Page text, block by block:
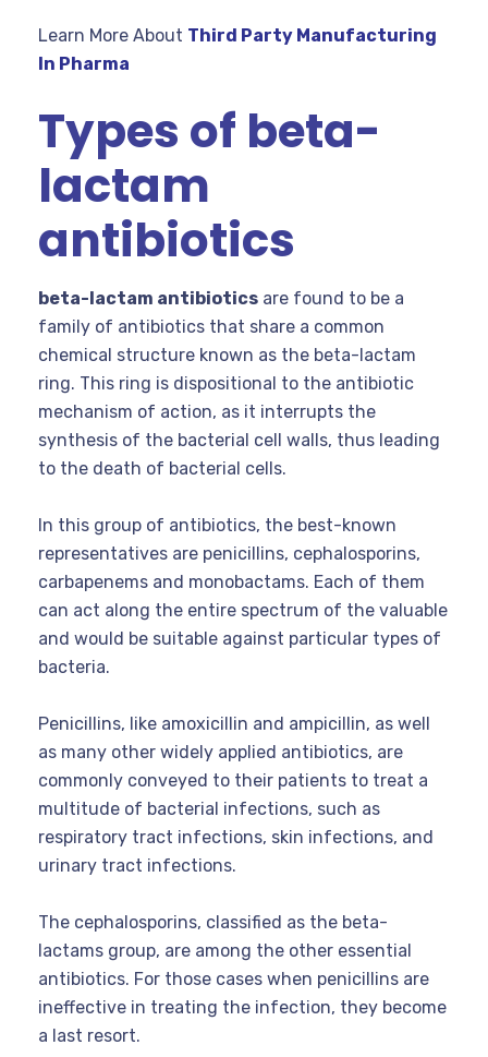
Learn More About Third Party Manufacturing
In Pharma
Types of beta-
lactam
antibiotics
beta-lactam antibiotics are found to be a
family of antibiotics that share a common
chemical structure known as the beta-lactam
ring. This ring is dispositional to the antibiotic
mechanism of action, as it interrupts the
synthesis of the bacterial cell walls, thus leading
to the death of bacterial cells.
In this group of antibiotics, the best-known
representatives are penicillins, cephalosporins,
carbapenems and monobactams. Each of them
can act along the entire spectrum of the valuable
and would be suitable against particular types of
bacteria.
Penicillins, like amoxicillin and ampicillin, as well
as many other widely applied antibiotics, are
commonly conveyed to their patients to treat a
multitude of bacterial infections, such as
respiratory tract infections, skin infections, and
urinary tract infections.
The cephalosporins, classified as the beta-
lactams group, are among the other essential
antibiotics. For those cases when penicillins are
ineffective in treating the infection, they become
a last resort.